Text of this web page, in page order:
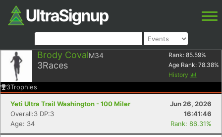
Brody CovalM34
3Races
Rank: 85.59%
Age Rank: 78.38%
History
3Trophies
Yeti Ultra Trail Washington - 100 Miler
Jun 26, 2026
Overall:3 DP:3
16:41:46
Age: 34
Rank: 86.31%